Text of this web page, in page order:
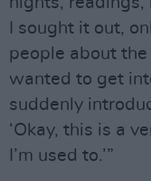
I sought it out,
people about the
wanted to get
suddenly
‘Okay, this is a
I’m used to.’”